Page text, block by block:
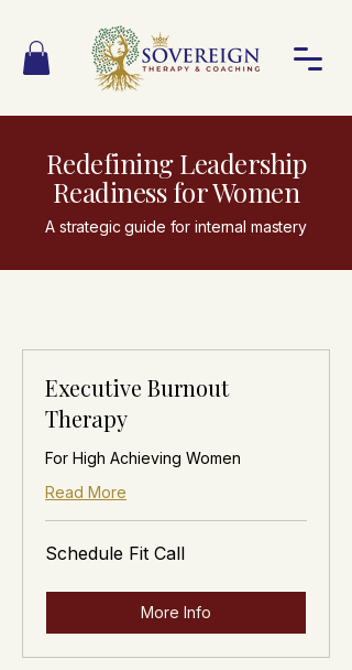
Redefining Leadership
Readiness for Women
A strategic guide for internal mastery
Executive Burnout
Therapy
For High Achieving Women
Read More
Schedule
Fit
Schedule Fit Call
More Info